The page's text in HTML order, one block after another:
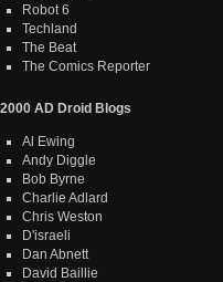
Robot 6
Techland
The Beat
The Comics Reporter
2000 AD Droid Blogs
Al Ewing
Andy Diggle
Bob Byrne
Charlie Adlard
Chris Weston
D'israeli
Dan Abnett
David Baillie